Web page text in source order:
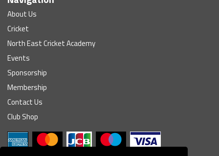
About Us
Cricket
North East Cricket Academy
Events
Sponsorship
Membership
Contact Us
Club Shop